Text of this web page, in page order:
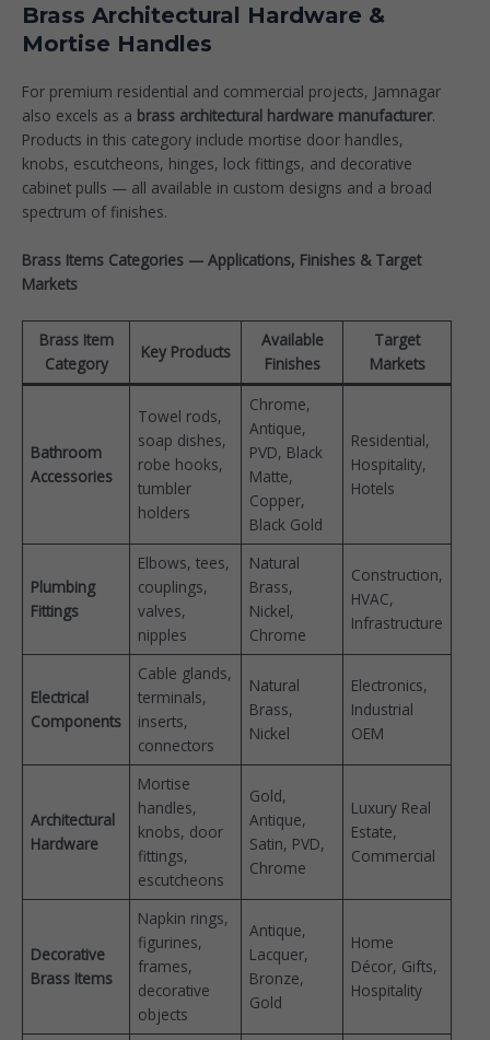
Brass Architectural Hardware &
Mortise Handles
For premium residential and commercial projects, Jamnagar
also excels as a brass architectural hardware manufacturer.
Products in this category include mortise door handles,
knobs, escutcheons, hinges, lock fittings, and decorative
cabinet pulls — all available in custom designs and a broad
spectrum of finishes.
Brass Items Categories — Applications, Finishes & Target
Markets
Brass Item
Category
Key Products
Available
Finishes
Target
Markets
Bathroom
Accessories
Towel rods,
soap dishes,
robe hooks,
tumbler
holders
Chrome,
Antique,
PVD, Black
Matte,
Copper,
Black Gold
Residential,
Hospitality,
Hotels
Plumbing
Fittings
Elbows, tees,
couplings,
valves,
nipples
Natural
Brass,
Nickel,
Chrome
Construction,
HVAC,
Infrastructure
Electrical
Components
Cable glands,
terminals,
inserts,
connectors
Natural
Brass,
Nickel
Electronics,
Industrial
OEM
Architectural
Hardware
Mortise
handles,
knobs, door
fittings,
escutcheons
Gold,
Antique,
Satin, PVD,
Chrome
Luxury Real
Estate,
Commercial
Decorative
Brass Items
Napkin rings,
figurines,
frames,
decorative
objects
Antique,
Lacquer,
Bronze,
Gold
Home
Décor, Gifts,
Hospitality